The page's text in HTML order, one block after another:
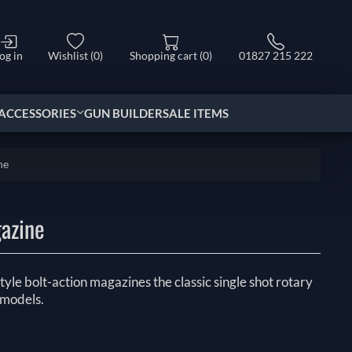
in Wishlist (0) Shopping cart (0) 01827 215 222
GUN BUILDERSALE ITEMS
bolt-action magazines the classic single shot rotary